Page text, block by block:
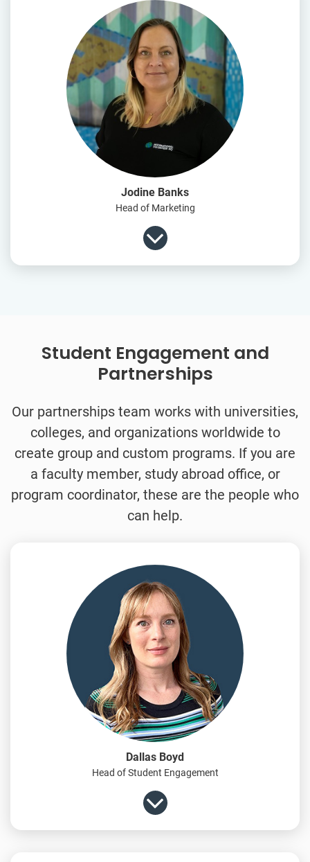
Jodine Banks
Head of Marketing
Student Engagement and
Partnerships
Our partnerships team works with universities,
colleges, and organizations worldwide to
create group and custom programs. If you are
a faculty member, study abroad office, or
program coordinator, these are the people who
can help.
Dallas Boyd
Head of Student Engagement